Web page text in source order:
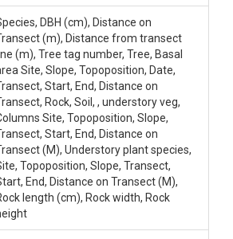
of Ecosystem Science
303 Forest Resources Building,
(814) 865-4841.
organic layer, and rock cover
DBH (cm), Distance on
(m), Distance from transect
(m), Tree tag number, Tree, Basal
Site, Slope, Topoposition, Date,
Start, End, Distance on
Rock, Soil, , understory veg,
Site, Topoposition, Slope,
Start, End, Distance on
(M), Understory plant species,
Topoposition, Slope, Transect,
End, Distance on Transect (M),
length (cm), Rock width, Rock